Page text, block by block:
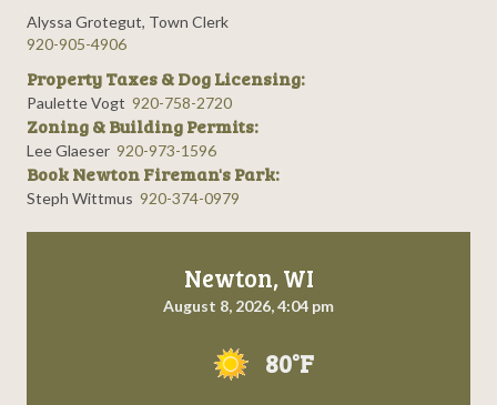
Alyssa Grotegut, Town Clerk
920-905-4906
Property Taxes & Dog Licensing:
Paulette Vogt 920-758-2720
Zoning & Building Permits:
Lee Glaeser 920-973-1596
Book Newton Fireman's Park:
Steph Wittmus 920-374-0979
Newton, WI
August 8, 2026, 4:04 pm
80°F